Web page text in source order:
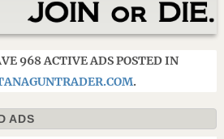
968 ACTIVE ADS POSTED IN
.
ADS